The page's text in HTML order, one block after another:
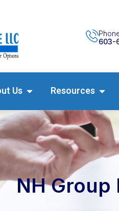
603-
Us Resources
NH Group